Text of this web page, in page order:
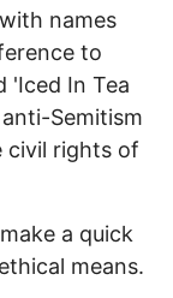
names
to
'Iced In Tea
Semitism
civil rights of
a quick
means.